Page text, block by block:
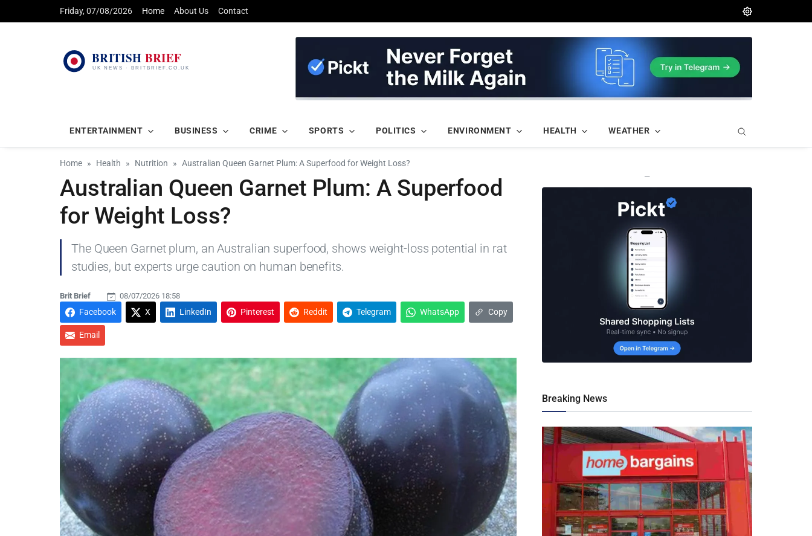
Friday, 07/08/2026 Home About Us Contact
ENTERTAINMENT BUSINESS CRIME SPORTS POLITICS ENVIRONMENT HEALTH WEATHER
Home Health Nutrition Australian Queen Garnet Plum: A Superfood for Weight Loss?
Australian Queen Garnet Plum: A Superfood
for Weight Loss?
The Queen Garnet plum, an Australian superfood, shows weight-loss potential in rat
studies, but experts urge caution on human benefits.
Brit Brief 08/07/2026 18:58
Facebook X LinkedIn Pinterest Reddit Telegram WhatsApp Copy
Email
—
Breaking News